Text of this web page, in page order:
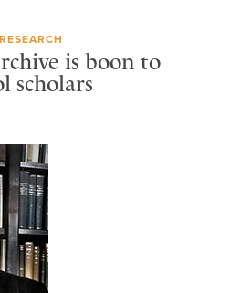
RESEARCH
is boon to
scholars